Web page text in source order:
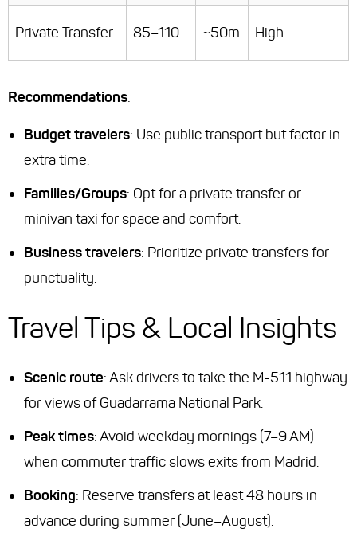
Private Transfer 85–110 ~50m High
Recommendations:
Budget travelers: Use public transport but factor in
extra time.
Families/Groups: Opt for a private transfer or
minivan taxi for space and comfort.
Business travelers: Prioritize private transfers for
punctuality.
Travel Tips & Local Insights
Scenic route: Ask drivers to take the M-511 highway
for views of Guadarrama National Park.
Peak times: Avoid weekday mornings (7–9 AM)
when commuter traffic slows exits from Madrid.
Booking: Reserve transfers at least 48 hours in
advance during summer (June–August).